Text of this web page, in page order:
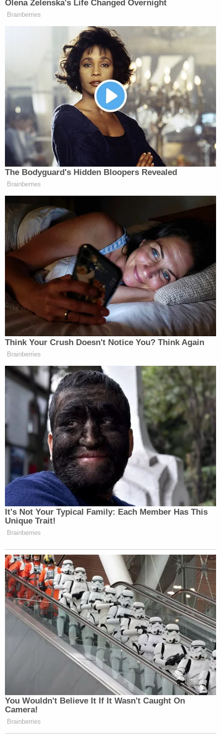
"We believe Bella was killed at the father's house
and then transported over to the mother's house
and then taken out of a wagon," Lopinto said,
noting that it was believed Bella was murdered
Tuesday evening.
Authorities conducted an autopsy on Wednesday
afternoon and determined that Bella's manner of
death was a homicide. The cause of death is being
withheld for investigative reasons, according to the
Cvitanovich said that Bella had sustained "multiple
injuries" prior to her death.
Following an investigation and "extensive"
interviews with Bella's biological mother and father,
authorities said that they do not believe either
parent had a hand in their daughter's death.
As the search for Landon continued, detectives at
about 2 p.m. on Wednesday were notified that
Landon had been admitted to a local hospital.
Authorities said that Landon walked into the
Harahan Police Department sometime after
midnight Wednesday morning and "was eventually
transported to the hospital for evaluation."
It was not immediately clear why Landon was sent
to the hospital and Sheriff Lopinto said he would
not disclose that information at this stage of the
investigation.
Sign up for the Law&Crime Daily Newsletter for more
By Wednesday afternoon, authorities had
obtained an arrest warrant for Landon on
suspicion of first-degree murder and obstruction
of justice. Upon her release from the hospital, she
will be booked into the Jefferson Parish Correction
Center, the release states.
Lopinto said that Landon and Bella's father had
been together for several years, though he would
not comment on whether authorities had even
been called to their home.